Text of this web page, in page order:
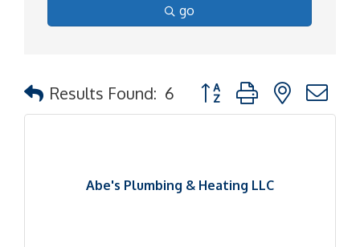
go
Results Found: 6 Button group with nested
Abe's Plumbing & Heating LLC